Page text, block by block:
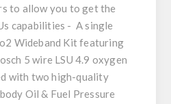
to allow you to get the
capabilities - A single
Wideband Kit featuring
5 wire LSU 4.9 oxygen
with two high-quality
Oil & Fuel Pressure